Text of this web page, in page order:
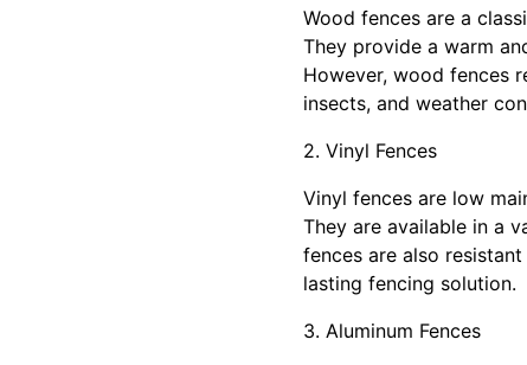
Wood fences are a
They provide a warm
However, wood fences
insects, and weather
2. Vinyl Fences
Vinyl fences are low
They are available in a
fences are also
lasting fencing solution.
3. Aluminum Fences